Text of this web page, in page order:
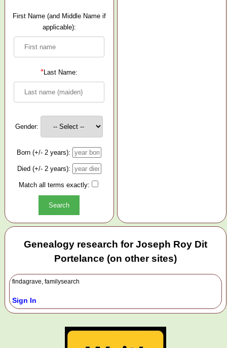
First Name (and Middle Name if
applicable):
*Last Name:
Gender:
Born (+/- 2 years):
Died (+/- 2 years):
Match all terms exactly:
Genealogy research for Joseph Roy Dit
Portelance (on other sites)
findagrave, familysearch
Sign In